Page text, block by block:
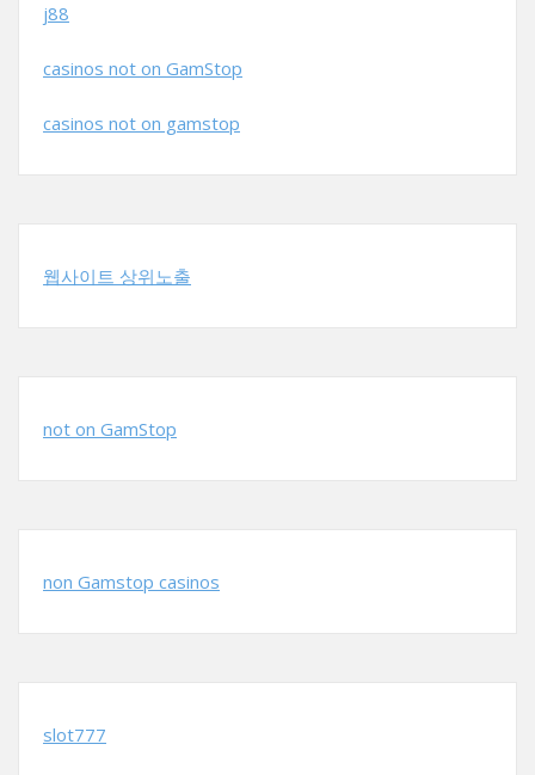
j88
casinos not on GamStop
casinos not on gamstop
웹사이트 상위노출
not on GamStop
non Gamstop casinos
slot777